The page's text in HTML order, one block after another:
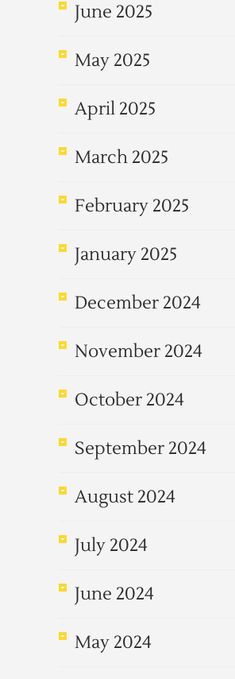
June 2025
May 2025
April 2025
March 2025
February 2025
January 2025
December 2024
November 2024
October 2024
September 2024
August 2024
July 2024
June 2024
May 2024